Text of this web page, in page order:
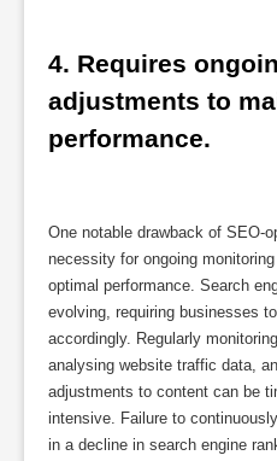
4. Requires
adjustments to
performance.
One notable drawback of SEO-
necessity for ongoing
optimal performance. Search
evolving, requiring businesses
accordingly. Regularly
analysing website traffic data,
adjustments to content can be
intensive. Failure to
in a decline in search engine